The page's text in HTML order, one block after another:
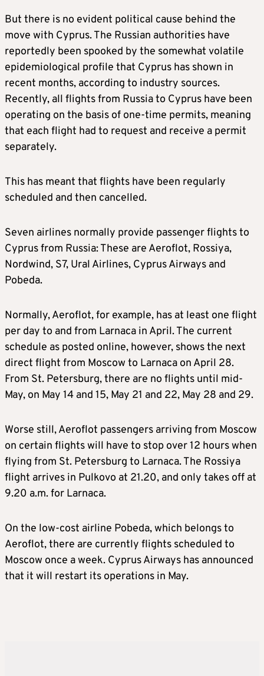
But there is no evident political cause behind the
move with Cyprus. The Russian authorities have
reportedly been spooked by the somewhat volatile
epidemiological profile that Cyprus has shown in
recent months, according to industry sources.
Recently, all flights from Russia to Cyprus have been
operating on the basis of one-time permits, meaning
that each flight had to request and receive a permit
separately.
This has meant that flights have been regularly
scheduled and then cancelled.
Seven airlines normally provide passenger flights to
Cyprus from Russia: These are Aeroflot, Rossiya,
Nordwind, S7, Ural Airlines, Cyprus Airways and
Pobeda.
Normally, Aeroflot, for example, has at least one flight
per day to and from Larnaca in April. The current
schedule as posted online, however, shows the next
direct flight from Moscow to Larnaca on April 28.
From St. Petersburg, there are no flights until mid-
May, on May 14 and 15, May 21 and 22, May 28 and 29.
Worse still, Aeroflot passengers arriving from Moscow
on certain flights will have to stop over 12 hours when
flying from St. Petersburg to Larnaca. The Rossiya
flight arrives in Pulkovo at 21.20, and only takes off at
9.20 a.m. for Larnaca.
On the low-cost airline Pobeda, which belongs to
Aeroflot, there are currently flights scheduled to
Moscow once a week. Cyprus Airways has announced
that it will restart its operations in May.